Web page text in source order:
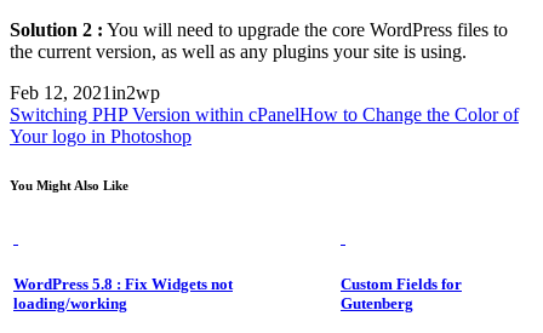
Solution 2 : You will need to upgrade the core WordPress files to
the current version, as well as any plugins your site is using.
Feb 12, 2021in2wp
Switching PHP Version within cPanelHow to Change the Color of
Your logo in Photoshop
You Might Also Like
WordPress 5.8 : Fix Widgets not
loading/working
Custom Fields for
Gutenberg